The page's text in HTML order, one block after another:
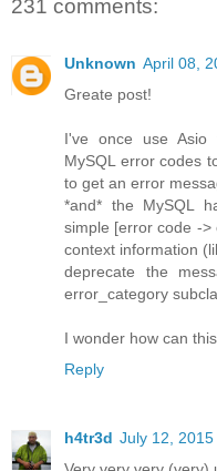
231 comments:
Unknown April 08,
Greate post!
I've once use Asio
MySQL error codes
to get an error
*and* the MySQL
simple [error code -
context information
deprecate the
error_category
I wonder how can
Reply
h4tr3d July 12,